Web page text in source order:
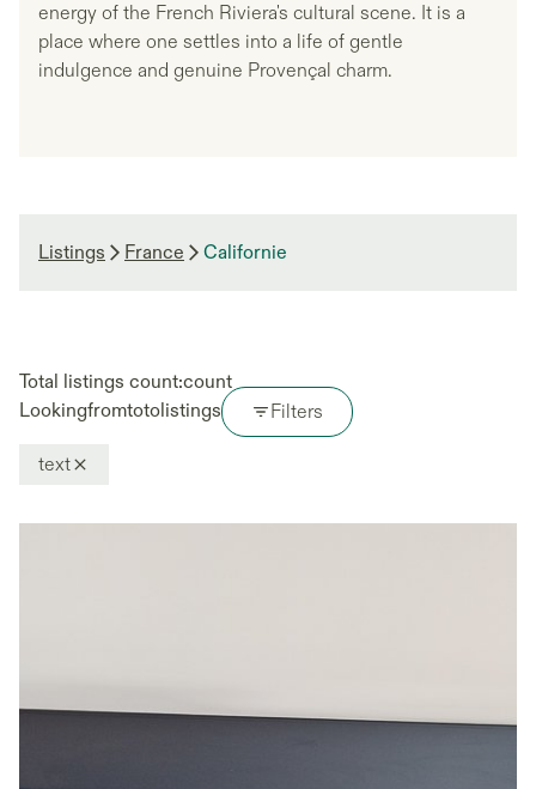
energy of the French Riviera's cultural scene. It is a
place where one settles into a life of gentle
indulgence and genuine Provençal charm.
Listings France Californie
Filters
Total listings count:count
Lookingfromtotolistings
text